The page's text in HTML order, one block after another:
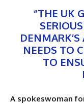
“THE UK
NEEDS TO
TO
A spokeswoman